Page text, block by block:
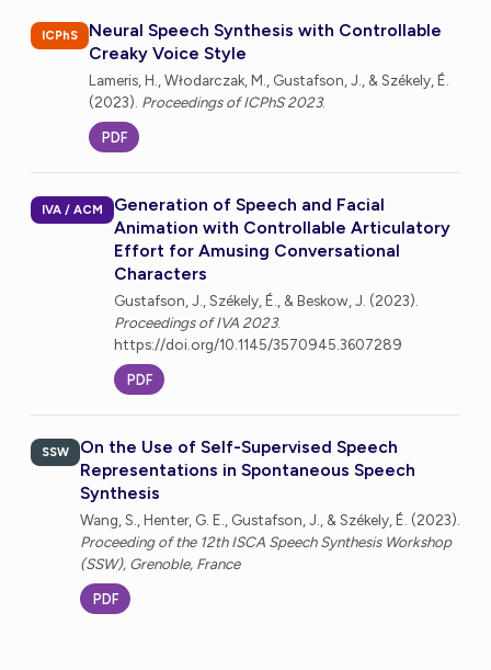
ICPhS
Neural Speech Synthesis with Controllable
Creaky Voice Style
Lameris, H., Włodarczak, M., Gustafson, J., & Székely, É.
(2023). Proceedings of ICPhS 2023.
PDF
IVA / ACM
Generation of Speech and Facial
Animation with Controllable Articulatory
Effort for Amusing Conversational
Characters
Gustafson, J., Székely, É., & Beskow, J. (2023).
Proceedings of IVA 2023.
https://doi.org/10.1145/3570945.3607289
PDF
SSW
On the Use of Self-Supervised Speech
Representations in Spontaneous Speech
Synthesis
Wang, S., Henter, G. E., Gustafson, J., & Székely, É. (2023).
Proceeding of the 12th ISCA Speech Synthesis Workshop
(SSW), Grenoble, France
PDF